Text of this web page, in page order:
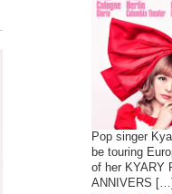
Pop singer
be touring
of her KYARY
ANNIVERS […]